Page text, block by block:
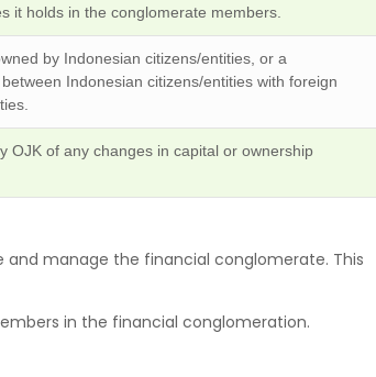
it holds in the conglomerate members.
by Indonesian citizens/entities, or a
Indonesian citizens/entities with foreign
OJK of any changes in capital or ownership
and manage the financial conglomerate. This
in the financial conglomeration.